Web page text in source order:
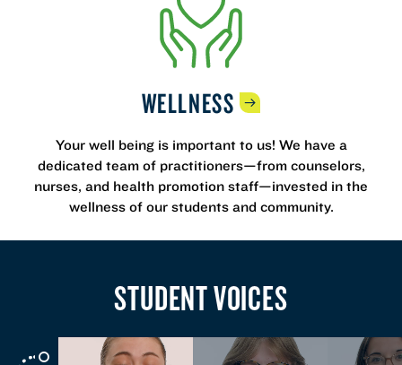
WELLNESS
Your well being is important to us! We have a
dedicated team of practitioners—from counselors,
nurses, and health promotion staff—invested in the
wellness of our students and community.
STUDENT VOICES